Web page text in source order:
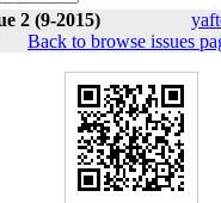
2 (9-2015)
Back to browse issues